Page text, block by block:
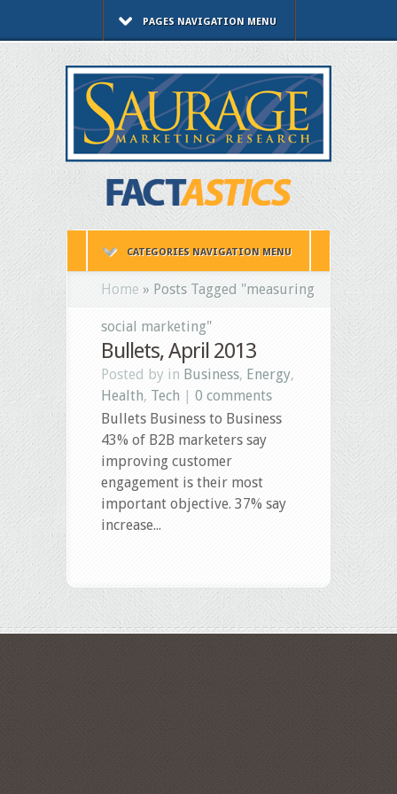
PAGES NAVIGATION MENU
CATEGORIES NAVIGATION MENU
Home » Posts Tagged "measuring
social marketing"
Bullets, April 2013
Posted by in Business, Energy,
Health, Tech
0 comments
Bullets Business to Business
43% of B2B marketers say
improving customer
engagement is their most
important objective. 37% say
increase...